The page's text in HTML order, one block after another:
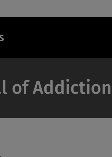
of